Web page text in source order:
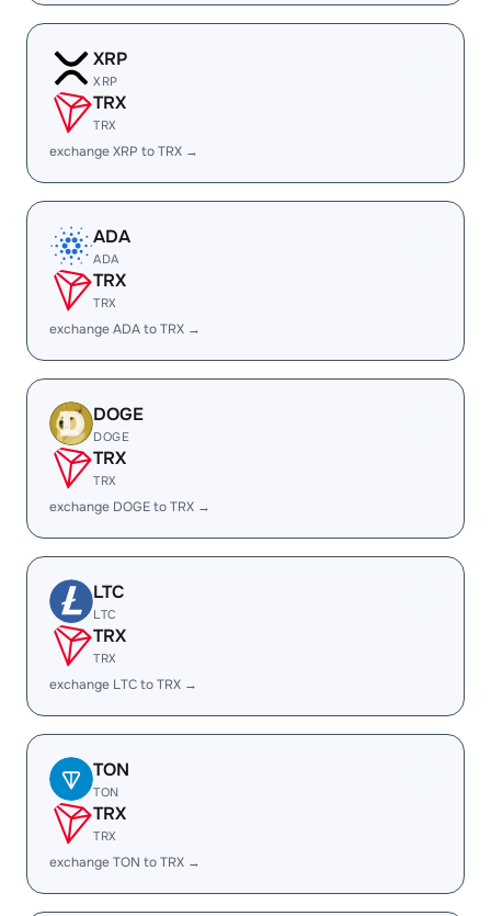
XRP
XRP
TRX
TRX
exchange XRP to TRX →
ADA
ADA
TRX
TRX
exchange ADA to TRX →
DOGE
DOGE
TRX
TRX
exchange DOGE to TRX →
LTC
LTC
TRX
TRX
exchange LTC to TRX →
TON
TON
TRX
TRX
exchange TON to TRX →